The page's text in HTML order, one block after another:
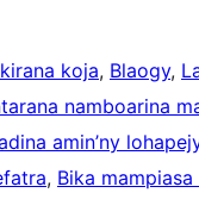
koja, Blaogy,
namboarina
amin’ny
, Bika mampiasa